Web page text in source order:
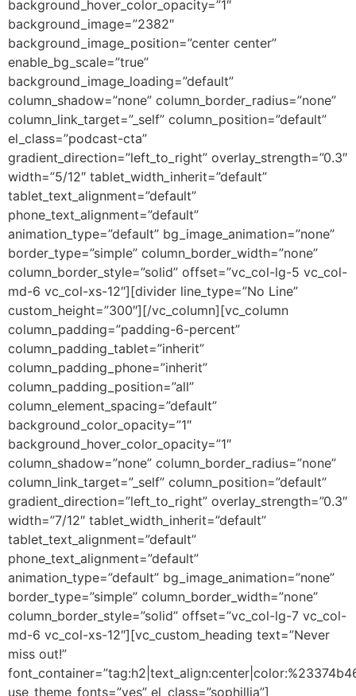
background_hover_color_opacity=”1″
background_image=”2382″
background_image_position=”center center”
enable_bg_scale=”true”
background_image_loading=”default”
column_shadow=”none” column_border_radius=”none”
column_link_target=”_self” column_position=”default”
el_class=”podcast-cta”
gradient_direction=”left_to_right” overlay_strength=”0.3″
width=”5/12″ tablet_width_inherit=”default”
tablet_text_alignment=”default”
phone_text_alignment=”default”
animation_type=”default” bg_image_animation=”none”
border_type=”simple” column_border_width=”none”
column_border_style=”solid” offset=”vc_col-lg-5 vc_col-
md-6 vc_col-xs-12″][divider line_type=”No Line”
custom_height=”300″][/vc_column][vc_column
column_padding=”padding-6-percent”
column_padding_tablet=”inherit”
column_padding_phone=”inherit”
column_padding_position=”all”
column_element_spacing=”default”
background_color_opacity=”1″
background_hover_color_opacity=”1″
column_shadow=”none” column_border_radius=”none”
column_link_target=”_self” column_position=”default”
gradient_direction=”left_to_right” overlay_strength=”0.3″
width=”7/12″ tablet_width_inherit=”default”
tablet_text_alignment=”default”
phone_text_alignment=”default”
animation_type=”default” bg_image_animation=”none”
border_type=”simple” column_border_width=”none”
column_border_style=”solid” offset=”vc_col-lg-7 vc_col-
md-6 vc_col-xs-12″][vc_custom_heading text=”Never
miss out!”
use_theme_fonts=”yes” el_class=”sophillia”]